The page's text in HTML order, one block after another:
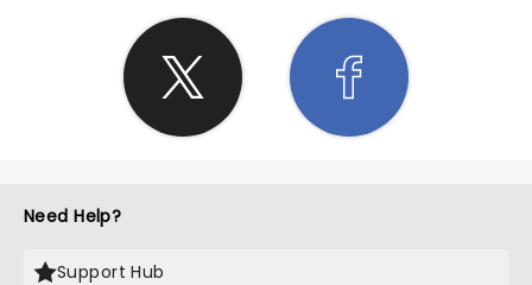
Need Help?
Support Hub